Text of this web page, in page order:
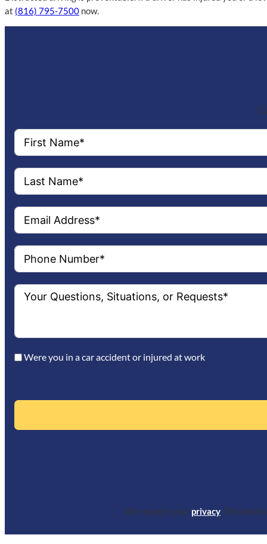
at (816) 795-7500 now.
Were you in a car accident or injured at work
We respect your privacy. The